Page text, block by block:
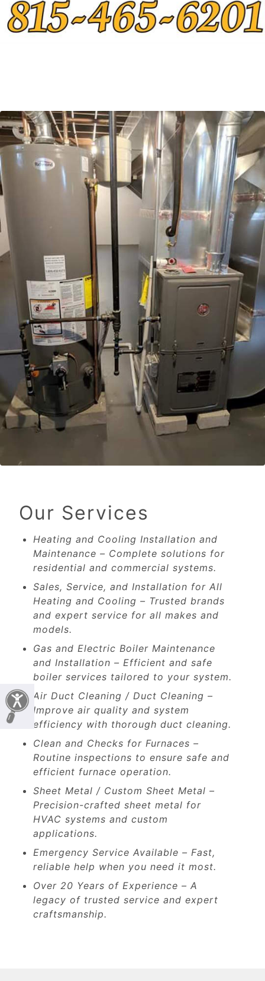
Our Services
Heating and Cooling Installation and
Maintenance – Complete solutions for
residential and commercial systems.
Sales, Service, and Installation for All
Heating and Cooling – Trusted brands
and expert service for all makes and
models.
Gas and Electric Boiler Maintenance
and Installation – Efficient and safe
boiler services tailored to your system.
Air Duct Cleaning / Duct Cleaning –
Improve air quality and system
efficiency with thorough duct cleaning.
Clean and Checks for Furnaces –
Routine inspections to ensure safe and
efficient furnace operation.
Sheet Metal / Custom Sheet Metal –
Precision-crafted sheet metal for
HVAC systems and custom
applications.
Emergency Service Available – Fast,
reliable help when you need it most.
Over 20 Years of Experience – A
legacy of trusted service and expert
craftsmanship.